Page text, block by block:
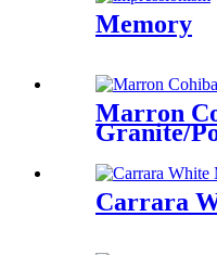
Memory
Marron
Granite/
Carrara